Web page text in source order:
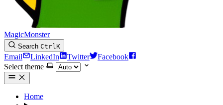
MagicMonster
Search CtrlK
Email LinkedIn Twitter
Facebook
Select theme
Home